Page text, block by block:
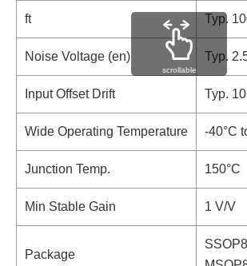
ft Typ.
Noise Voltage (en) Typ.
Input Offset Drift Typ.
Wide Operating Temperature -40°C
Junction Temp. 150°C
Min Stable Gain 1 V/V
Package
SSOP8
scrollable